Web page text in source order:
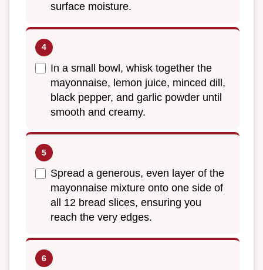
surface moisture.
In a small bowl, whisk together the
mayonnaise, lemon juice, minced dill,
black pepper, and garlic powder until
smooth and creamy.
Spread a generous, even layer of the
mayonnaise mixture onto one side of
all 12 bread slices, ensuring you
reach the very edges.